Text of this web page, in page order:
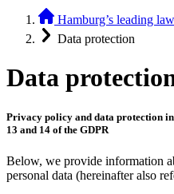
Hamburg’s leading
Data protection
Data
Privacy policy and data protection
13 and 14 of the GDPR
Below, we provide information
personal data (hereinafter also